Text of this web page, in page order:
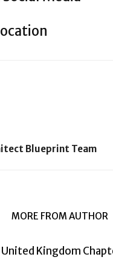
Blueprint Team
MORE FROM AUTHOR
Kingdom